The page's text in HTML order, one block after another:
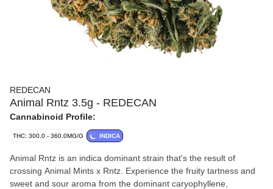
REDECAN
Animal Rntz 3.5g - REDECAN
Cannabinoid Profile:
THC: 300.0 - 360.0MG/G INDICA
Animal Rntz is an indica dominant strain that's the result of
crossing Animal Mints x Rntz. Experience the fruity tartness and
sweet and sour aroma from the dominant caryophyllene,